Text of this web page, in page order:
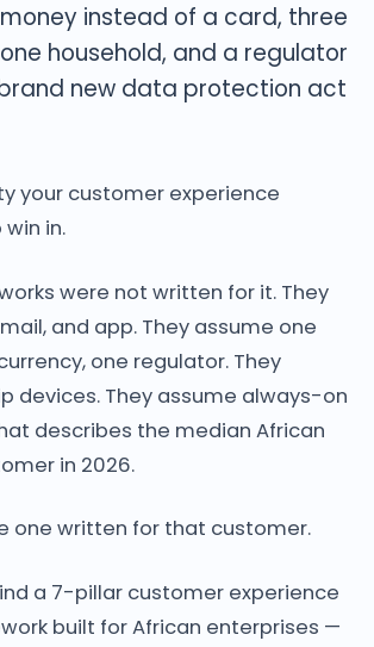
instead of a card, three
household, and a regulator
new data protection act
your customer experience
in.
were not written for it. They
and app. They assume one
one regulator. They
devices. They assume always-on
describes the median African
in 2026.
one written for that customer.
a 7-pillar customer experience
built for African enterprises —